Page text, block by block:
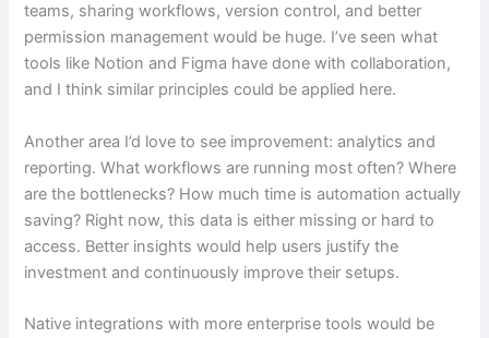
teams, sharing workflows, version control, and better
permission management would be huge. I’ve seen what
tools like Notion and Figma have done with collaboration,
and I think similar principles could be applied here.
Another area I’d love to see improvement: analytics and
reporting. What workflows are running most often? Where
are the bottlenecks? How much time is automation actually
saving? Right now, this data is either missing or hard to
access. Better insights would help users justify the
investment and continuously improve their setups.
Native integrations with more enterprise tools would be